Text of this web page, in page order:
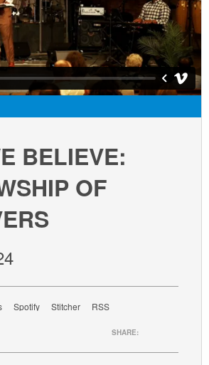
ABOUT NEWCOM
CONNECT
WATCH
GIVE
BELIEVE:
OF
Spotify Stitcher RSS
SHARE: